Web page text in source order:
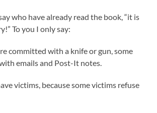
who have already read the book, “it is
To you I only say:
committed with a knife or gun, some
emails and Post-It notes.
victims, because some victims refuse